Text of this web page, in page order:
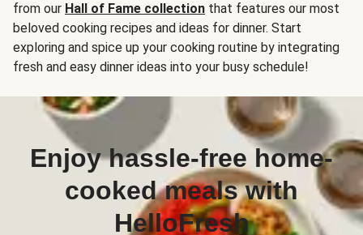
from our Hall of Fame collection that features our most
beloved cooking recipes and ideas for dinner. Start
exploring and spice up your cooking routine by integrating
fresh and easy dinner ideas into your busy schedule!
Enjoy hassle-free home-
cooked meals with
HelloFresh